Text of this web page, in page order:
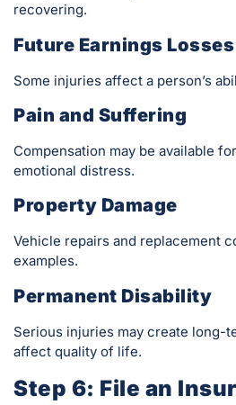
recovering.
Future Earnings Losses
Some injuries affect a person’s
Pain and Suffering
Compensation may be available
emotional distress.
Property Damage
Vehicle repairs and replacement
examples.
Permanent Disability
Serious injuries may create long-
affect quality of life.
Step 6: File an